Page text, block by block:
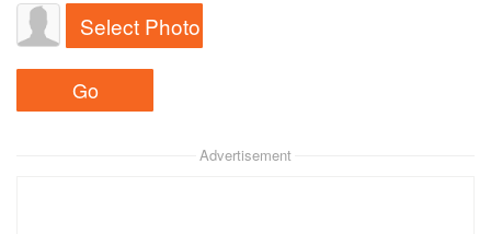
Select Photo
Advertisement